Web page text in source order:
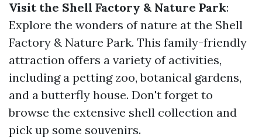
Visit the Shell Factory & Nature Park:
Explore the wonders of nature at the Shell
Factory & Nature Park. This family-friendly
attraction offers a variety of activities,
including a petting zoo, botanical gardens,
and a butterfly house. Don't forget to
browse the extensive shell collection and
pick up some souvenirs.